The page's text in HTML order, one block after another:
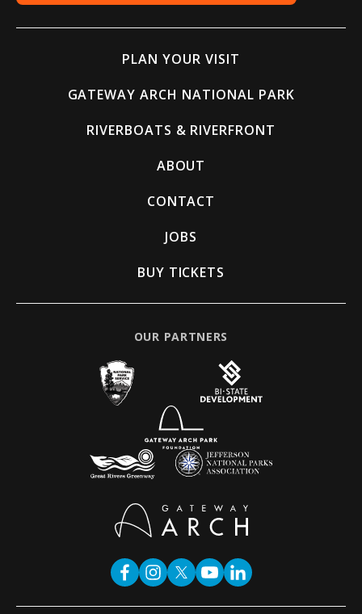
PLAN YOUR VISIT
GATEWAY ARCH NATIONAL PARK
RIVERBOATS & RIVERFRONT
ABOUT
CONTACT
JOBS
BUY TICKETS
OUR PARTNERS